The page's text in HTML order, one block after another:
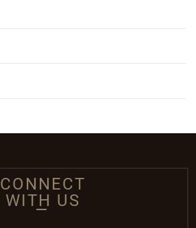
CONNECT
WITH US